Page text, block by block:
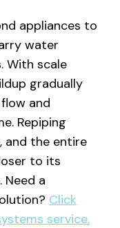
appliances to
water
With scale
gradually
and
Repiping
and the entire
to its
a
Click
service.